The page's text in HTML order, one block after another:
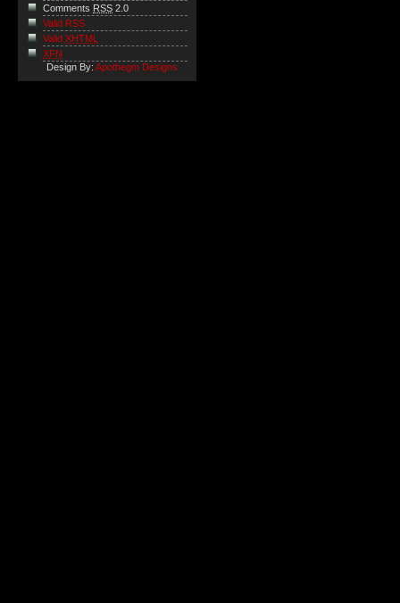
Comments RSS 2.0
Valid RSS
Valid XHTML
XFN
Design By: Apothegm Designs